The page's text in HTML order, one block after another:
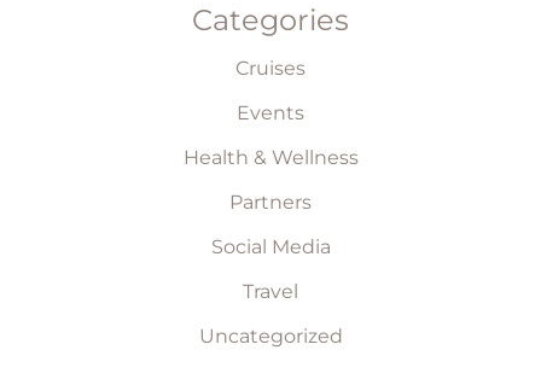
Categories
Cruises
Events
Health & Wellness
Partners
Social Media
Travel
Uncategorized